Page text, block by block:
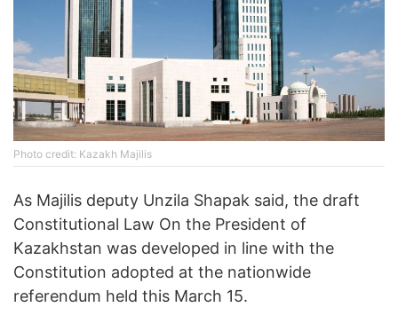
Photo credit: Kazakh Majilis
As Majilis deputy Unzila Shapak said, the draft
Constitutional Law On the President of
Kazakhstan was developed in line with the
Constitution adopted at the nationwide
referendum held this March 15.